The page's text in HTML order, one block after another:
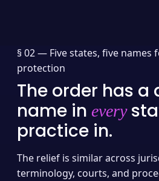
§ 02 — Five states, five names
protection
The order has a
name in every
practice in.
The relief is similar across
terminology, courts, and